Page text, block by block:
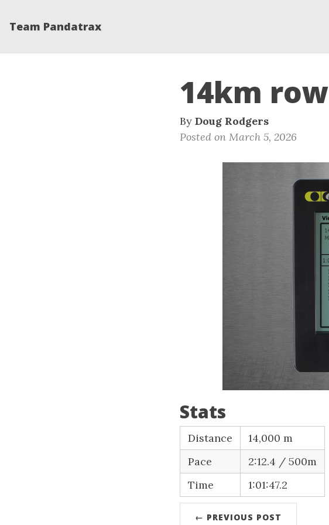
Team Pandatrax
14km row
By Doug Rodgers
Posted on March 5, 2026
Stats
Distance
14,000 m
Pace
2:12.4 / 500m
Time
1:01:47.2
← PREVIOUS POST